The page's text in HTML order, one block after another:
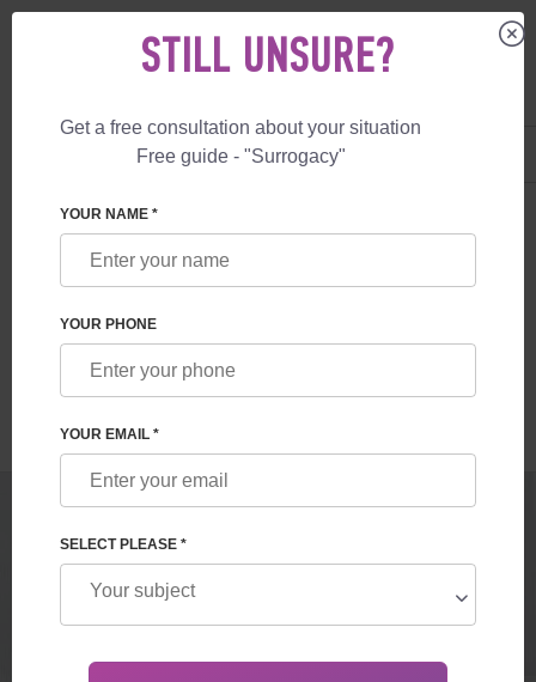
+1 844 892 78 00
SURROGACY BLOG
PRIVATE SURROGACY IN THE UK
Read time:1 minutes
STILL UNSURE?
Get a free consultation about your situation
Free guide - "Surrogacy"
YOUR NAME *
YOUR PHONE
YOUR EMAIL *
SELECT PLEASE *